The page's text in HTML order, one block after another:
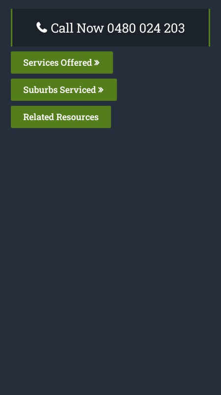
Call Now 0480 024 203
Services Offered
Suburbs Serviced
Related Resources